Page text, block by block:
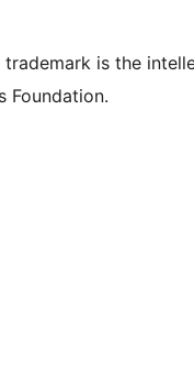
trademark is the
Foundation.